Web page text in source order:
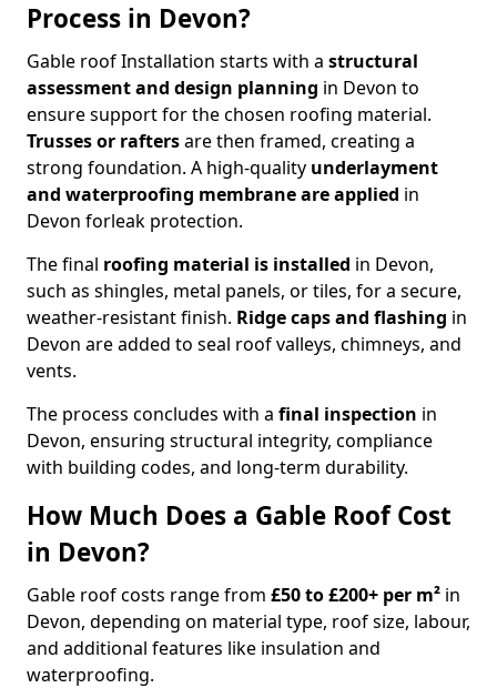
Process in Devon?
Gable roof Installation starts with a structural
assessment and design planning in Devon to
ensure support for the chosen roofing material.
Trusses or raftersare then framed, creating a
strong foundation. A high-quality underlayment
and waterproofing membraneare applied in
Devon forleak protection.
The final roofing material is installed in Devon,
such as shingles, metal panels, or tiles, for a secure,
weather-resistant finish. Ridge caps and flashing in
Devon are added to seal roof valleys, chimneys, and
vents.
The process concludes with a final inspection in
Devon, ensuring structural integrity, compliance
with building codes, and long-term durability.
How Much Does a Gable Roof Cost
in Devon?
Gable roof costs range from £50 to £200+ per m² in
Devon, depending on material type, roof size, labour,
and additional features like insulation and
waterproofing.